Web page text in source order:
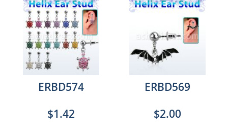
ERBD574
$1.42
ERBD569
$2.00